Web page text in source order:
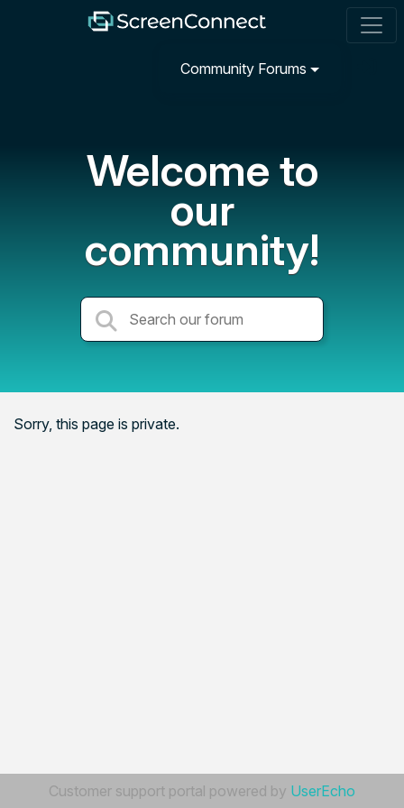
Community Forums
Welcome to
our
community!
Sorry, this page is private.
Customer support portal powered by UserEcho